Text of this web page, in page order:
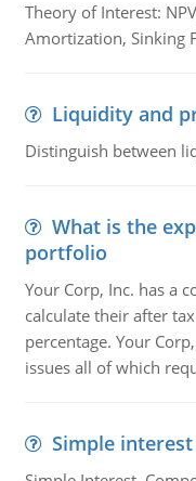
Theory of Interest:
Amortization, Sinking
Liquidity and
Distinguish between
What is the
portfolio
Your Corp, Inc. has a
calculate their after
percentage. Your
issues all of which
Simple